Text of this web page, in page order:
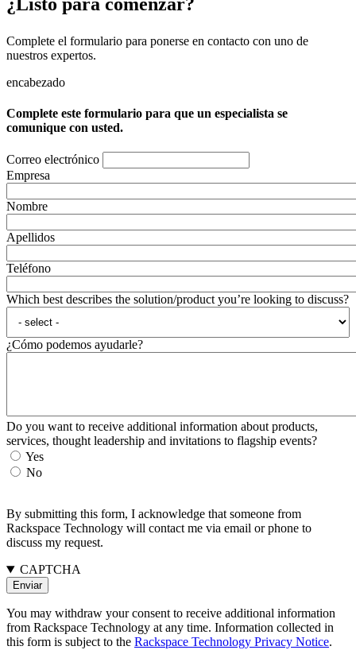
Complete el formulario para ponerse en contacto con uno de
nuestros expertos.
encabezado
Complete este formulario para que un especialista se
comunique con usted.
Correo electrónico
Empresa
Nombre
Apellidos
Teléfono
Which best describes the solution/product you’re looking to discuss?
¿Cómo podemos ayudarle?
Do you want to receive additional information about products,
services, thought leadership and invitations to flagship events?
Yes
No
By submitting this form, I acknowledge that someone from
Rackspace Technology will contact me via email or phone to
discuss my request.
CAPTCHA
You may withdraw your consent to receive additional information
from Rackspace Technology at any time. Information collected in
this form is subject to the Rackspace Technology Privacy Notice.